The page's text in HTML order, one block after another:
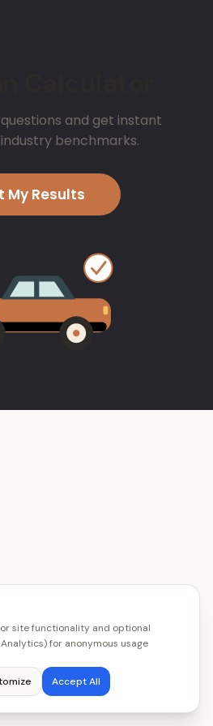
and get instant
benchmarks.
My Results
site functionality and optional
for anonymous usage
Accept All